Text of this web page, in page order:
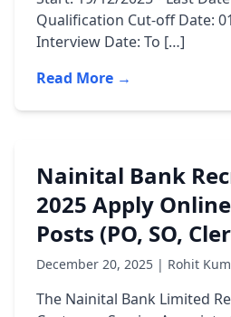
Qualification Cut-off Date:
Interview Date: To […]
Read More →
Nainital Bank
2025 Apply
Posts (PO, SO,
December 20, 2025 | Rohit
The Nainital Bank Limited